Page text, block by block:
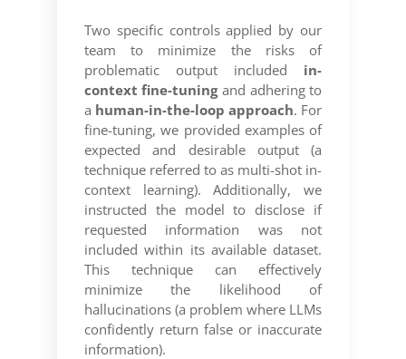
Two specific controls applied by our
team to minimize the risks of
problematic output included in-
context fine-tuningand adhering to
a human-in-the-loop approach. For
fine-tuning, we provided examples of
expected and desirable output (a
technique referred to as multi-shot in-
context learning). Additionally, we
instructed the model to disclose if
requested information was not
included within its available dataset.
This technique can effectively
minimize the likelihood of
hallucinations (a problem where LLMs
confidently return false or inaccurate
information).